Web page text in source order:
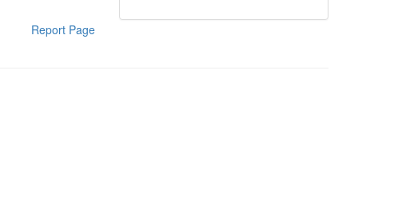
Report Page